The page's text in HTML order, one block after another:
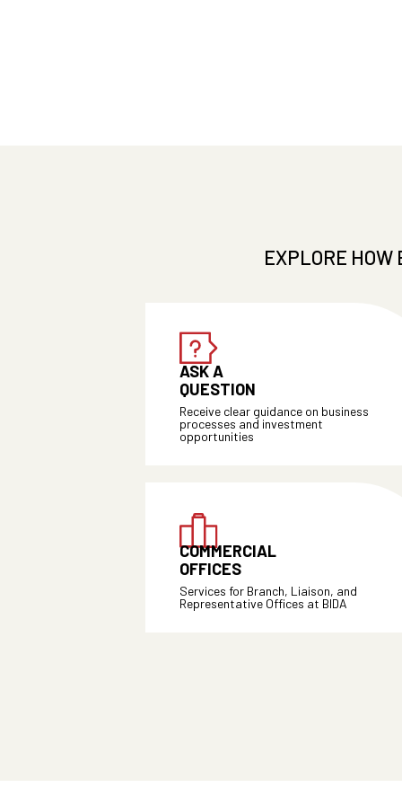
EXPLORE HOW
ASK A
QUESTION
Receive clear guidance on business
processes and investment
opportunities
COMMERCIAL
OFFICES
Services for Branch, Liaison, and
Representative Offices at BIDA